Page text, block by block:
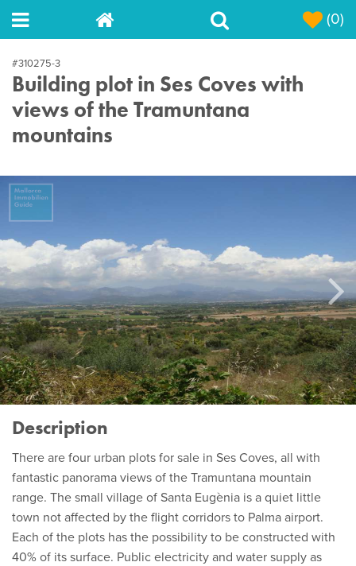
(0)
#310275-3
Building plot in Ses Coves with
views of the Tramuntana
mountains
Next
Description
There are four urban plots for sale in Ses Coves, all with
fantastic panorama views of the Tramuntana mountain
range. The small village of Santa Eugènia is a quiet little
town not affected by the flight corridors to Palma airport.
Each of the plots has the possibility to be constructed with
40% of its surface. Public electricity and water supply as